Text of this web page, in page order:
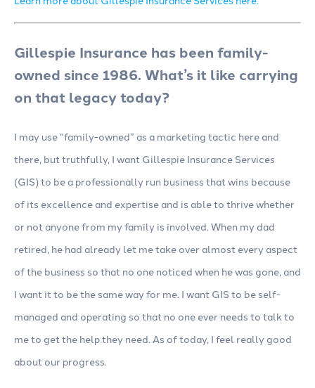
Gillespie Insurance has been family-
owned since 1986. What’s it like carrying
on that legacy today?
I may use “family-owned” as a marketing tactic here and
there, but truthfully, I want Gillespie Insurance Services
(GIS) to be a professionally run business that wins because
of its excellence and expertise and is able to thrive whether
or not anyone from my family is involved. When my dad
retired, he had already let me take over almost every aspect
of the business so that no one noticed when he was gone, and
I want it to be the same way for me. I want GIS to be self-
managed and operating so that no one ever needs to talk to
me to get the help they need. As of today, I feel really good
about our progress.